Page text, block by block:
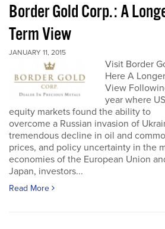
Border Gold Corp.: A
Term View
JANUARY 11, 2015
Visit Border
Here A
View
year where US
equity markets found the ability to
overcome a Russian invasion of
tremendous decline in oil and
prices, and policy uncertainty in the
economies of the European Union
Japan, investors...
Read More